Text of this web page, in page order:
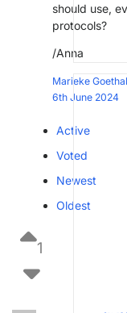
should use,
protocols?
/Anna
Marieke
6th June 2024
Active
Voted
Newest
Oldest
1